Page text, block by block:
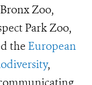
Zoo,
Park Zoo,
the European
,